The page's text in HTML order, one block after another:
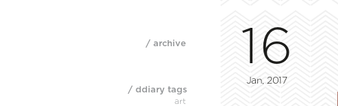
16
Jan, 2017
/ archive
/ ddiary tags
art